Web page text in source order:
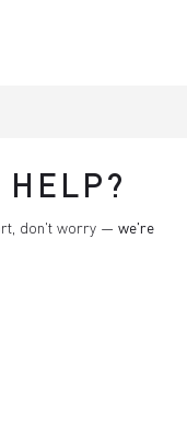
HELP?
don't worry — we're